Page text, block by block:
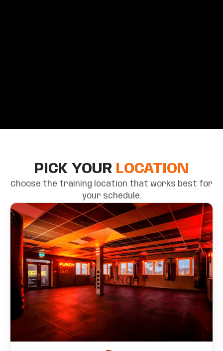
PICK YOUR LOCATION
Choose the training location that works best for
your schedule.